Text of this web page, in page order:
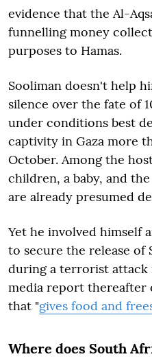
evidence that the Al-
funnelling money
purposes to Hamas.
Sooliman doesn't help
silence over the fate of
under conditions best
captivity in Gaza more
October. Among the
children, a baby, and
are already presumed
Yet he involved himself
to secure the release of
during a terrorist attack
media report thereafter
that "gives food and
Where does South